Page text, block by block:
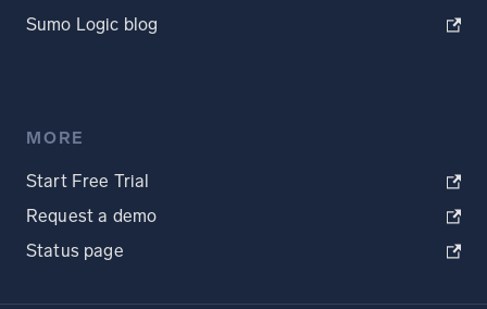
Sumo Logic blog
MORE
Start Free Trial
Request a demo
Status page